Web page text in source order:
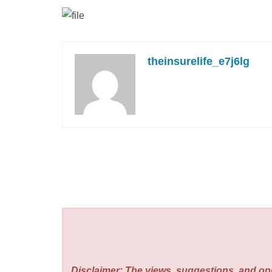
theinsurelife_e7j6lg